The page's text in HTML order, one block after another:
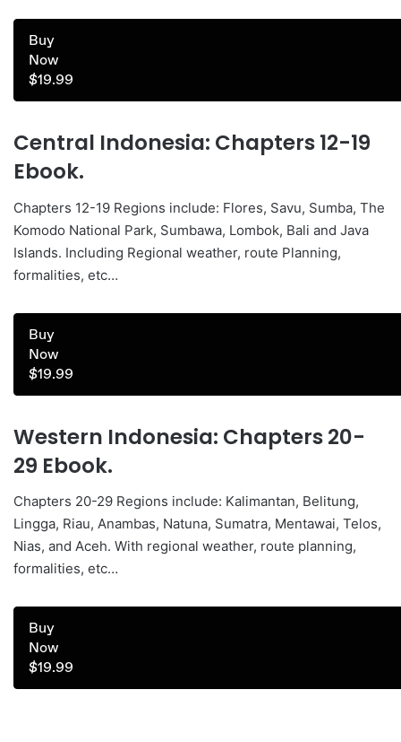
Buy
Now
$19.99
Central Indonesia: Chapters 12-19
Ebook.
Chapters 12-19 Regions include: Flores, Savu, Sumba, The
Komodo National Park, Sumbawa, Lombok, Bali and Java
Islands. Including Regional weather, route Planning,
formalities, etc…
Buy
Now
$19.99
Western Indonesia: Chapters 20-
29 Ebook.
Chapters 20-29 Regions include: Kalimantan, Belitung,
Lingga, Riau, Anambas, Natuna, Sumatra, Mentawai, Telos,
Nias, and Aceh. With regional weather, route planning,
formalities, etc…
Buy
Now
$19.99